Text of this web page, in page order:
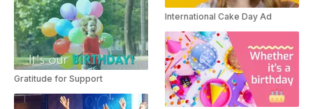
Gratitude for Support
International Cake Day Ad